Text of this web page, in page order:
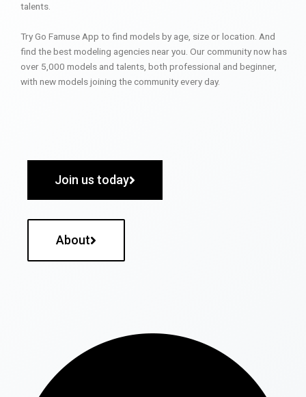
talents.
Try Go Famuse App to find models by age, size or location. And
find the best modeling agencies near you. Our community now has
over 5,000 models and talents, both professional and beginner,
with new models joining the community every day.
Join us today
About